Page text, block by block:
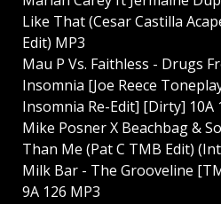
Like That (Cesar Castilla
Edit) MP3
Mau P Vs. Faithless - Drugs
Insomnia [Joe Reece
Insomnia Re-Edit] [Dirty] 10A
Mike Posner X Beachbag &
Than Me (Pat C TMB Edit)
Milk Bar - The Grooveline
9A 126 MP3